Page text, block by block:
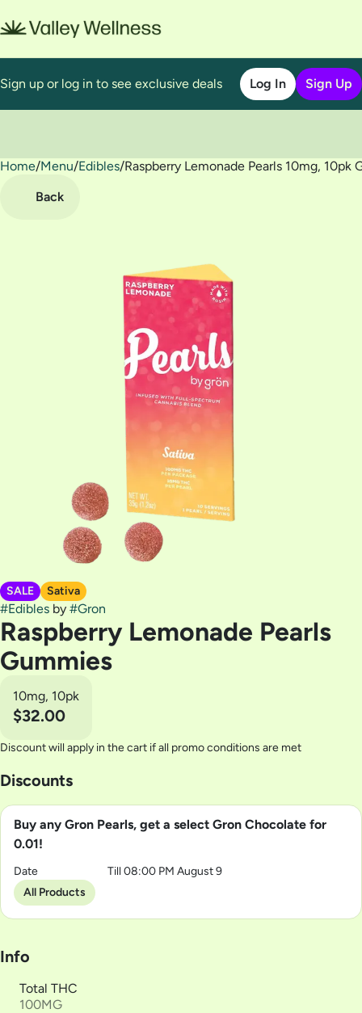
Sign up or log in to see exclusive deals Log In Sign Up
Home/Menu/Edibles/Raspberry Lemonade Pearls 10mg, 10pk
Back
SALE Sativa
#Edibles by #Gron
Raspberry Lemonade Pearls
Gummies
10mg, 10pk
$32.00
Discount will apply in the cart if all promo conditions are met
Discounts
Buy any Gron Pearls, get a select Gron Chocolate for
0.01!
Date
Till 08:00 PM August 9
All Products
Info
Total THC
100MG
0